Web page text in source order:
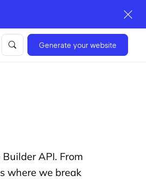
Generate your website
API. From
where we break